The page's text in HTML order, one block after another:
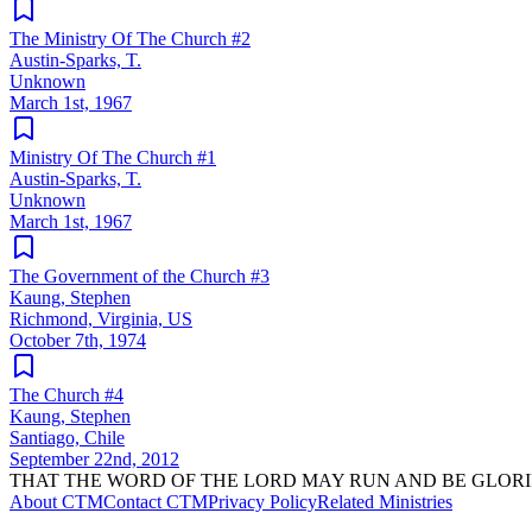
The Ministry Of The Church #2
Austin-Sparks, T.
Unknown
March 1st, 1967
Ministry Of The Church #1
Austin-Sparks, T.
Unknown
March 1st, 1967
The Government of the Church #3
Kaung, Stephen
Richmond, Virginia, US
October 7th, 1974
The Church #4
Kaung, Stephen
Santiago, Chile
September 22nd, 2012
THAT THE WORD OF THE LORD MAY RUN AND BE
About CTMContact CTMPrivacy PolicyRelated Ministries